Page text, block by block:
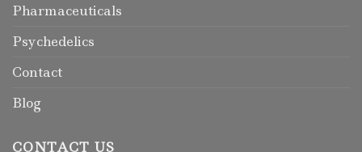
Pharmaceuticals
Psychedelics
Contact
Blog
CONTACT US